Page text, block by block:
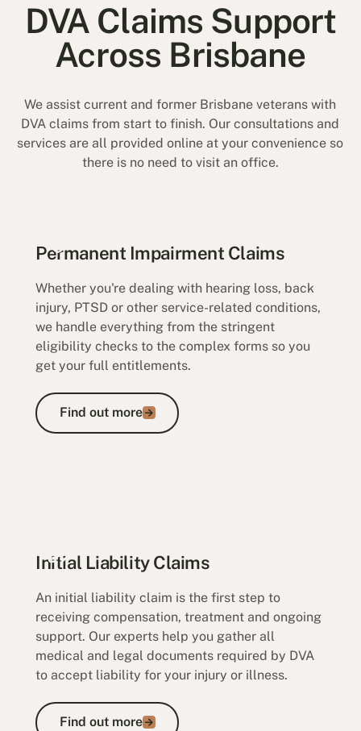
DVA Claims Support
Across Brisbane
We assist current and former Brisbane veterans with
DVA claims from start to finish. Our consultations and
services are all provided online at your convenience so
there is no need to visit an office.
Permanent Impairment Claims
Whether you're dealing with hearing loss, back
injury, PTSD or other service-related conditions,
we handle everything from the stringent
eligibility checks to the complex forms so you
get your full entitlements.
Find out more
Find out more
Initial Liability Claims
An initial liability claim is the first step to
receiving compensation, treatment and ongoing
support. Our experts help you gather all
medical and legal documents required by DVA
to accept liability for your injury or illness.
Find out more
Find out more